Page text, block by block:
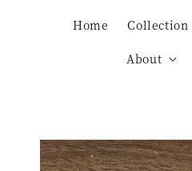
Home Collection
About